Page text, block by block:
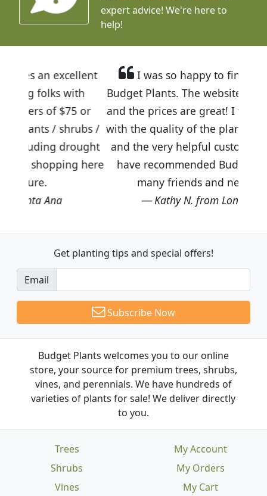
expert advice! We're here to
help!
/
here
I was so happy to find out about
Budget Plants. The website is easy to use
and the prices are great! I was impressed
with the quality of the plants we received
and the very helpful customer service. I
have recommended Budget Plants to
many friends and neighbors.
Kathy N. from Long Beach
Get planting tips and special offers!
Email
Subscribe Now
Budget Plants welcomes you to our online
store, your source for premium trees, shrubs,
vines, and perennials. We have hundreds of
varieties of plants for sale! We deliver directly
to you.
Trees
Shrubs
Vines
My Account
My Orders
My Cart